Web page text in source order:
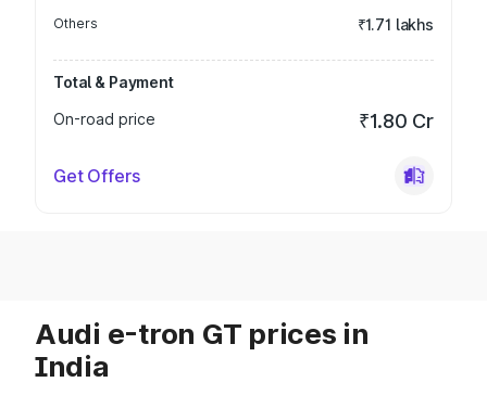
Others ₹1.71 lakhs
Total & Payment
On-road price
₹1.80 Cr
Get Offers
Audi e-tron GT prices in
India